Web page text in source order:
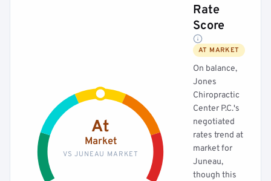
At
Market
VS JUNEAU MARKET
Rate
Score
AT MARKET
On balance,
Jones
Chiropractic
Center P.C.'s
negotiated
rates trend at
market for
Juneau,
though this